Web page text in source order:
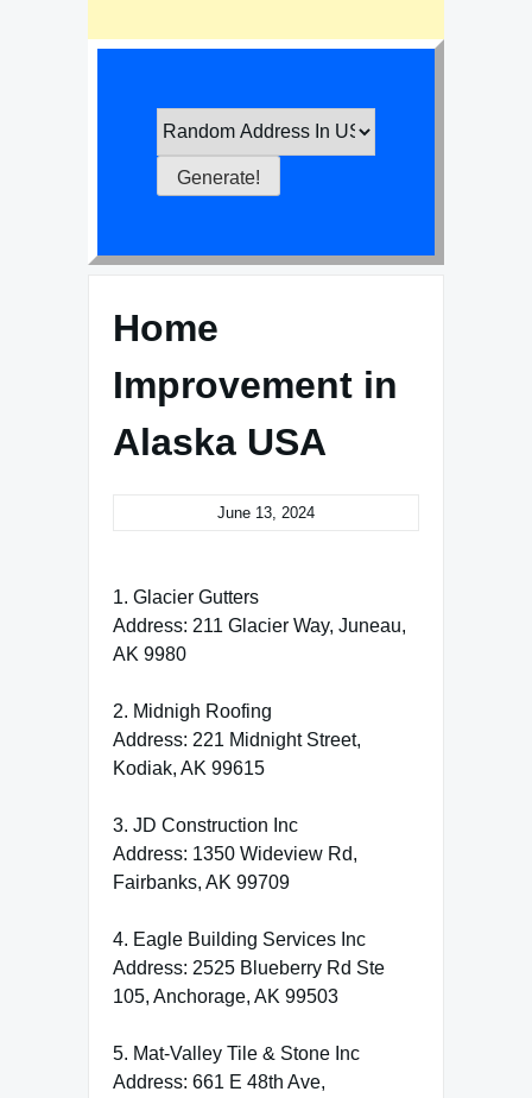
Home
Improvement in
Alaska USA
June 13, 2024
1. Glacier Gutters
Address: 211 Glacier Way, Juneau,
AK 9980
2. Midnigh Roofing
Address: 221 Midnight Street,
Kodiak, AK 99615
3. JD Construction Inc
Address: 1350 Wideview Rd,
Fairbanks, AK 99709
4. Eagle Building Services Inc
Address: 2525 Blueberry Rd Ste
105, Anchorage, AK 99503
5. Mat-Valley Tile & Stone Inc
Address: 661 E 48th Ave,